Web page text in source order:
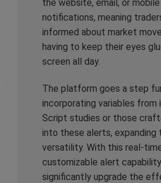
the website, email, or mobile
notifications, meaning
informed about market
having to keep their eyes
screen all day.
The platform goes a step
incorporating variables from
Script studies or those
into these alerts, expanding
versatility. With this real-
customizable alert
significantly upgrade the